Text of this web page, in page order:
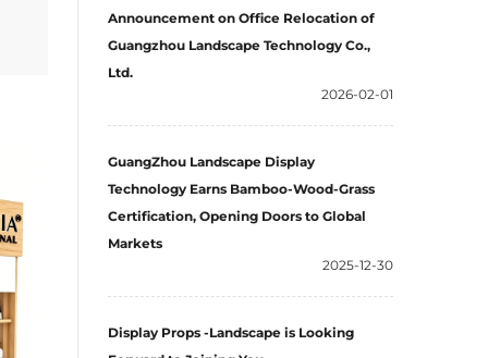
Announcement on Office Relocation of
Guangzhou Landscape Technology Co.,
Ltd.
2026-02-01
GuangZhou Landscape Display
Technology Earns Bamboo-Wood-Grass
Certification, Opening Doors to Global
Markets
2025-12-30
Display Props -Landscape is Looking